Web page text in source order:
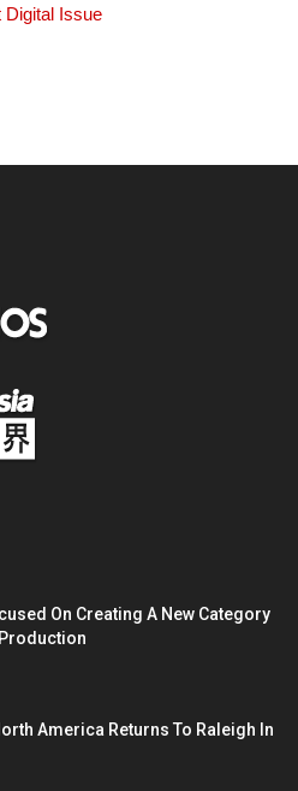
Digital Issue
On Creating A New Category
America Returns To Raleigh In